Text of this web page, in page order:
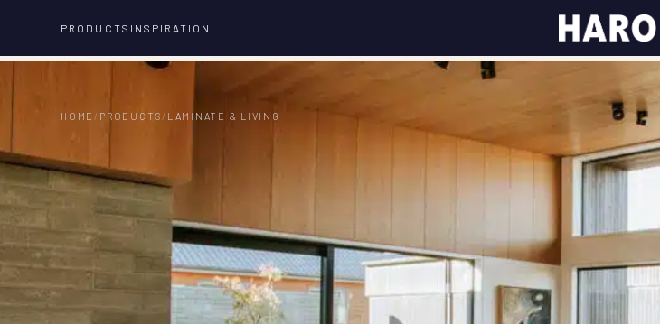
PRODUCTS INSPIRATION
HOME / PRODUCTS / LAMINATE & LIVING